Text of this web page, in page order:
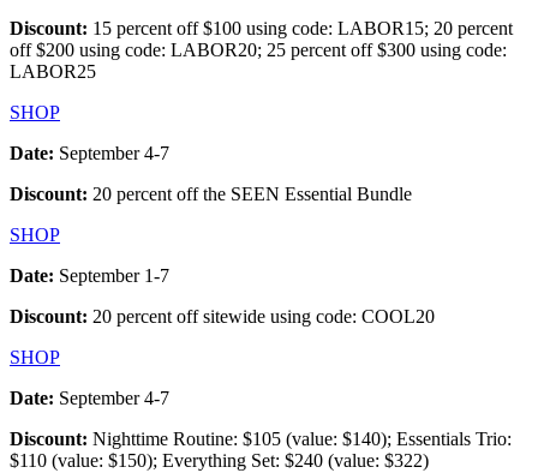
Discount: 15 percent off $100 using code: LABOR15; 20 percent
off $200 using code: LABOR20; 25 percent off $300 using code:
LABOR25
SHOP
Date: September 4-7
Discount: 20 percent off the SEEN Essential Bundle
SHOP
Date: September 1-7
Discount: 20 percent off sitewide using code: COOL20
SHOP
Date: September 4-7
Discount: Nighttime Routine: $105 (value: $140); Essentials Trio:
$110 (value: $150); Everything Set: $240 (value: $322)